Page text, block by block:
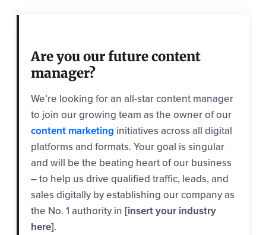
Are you our future content
manager?
We’re looking for an all-star content manager
to join our growing team as the owner of our
content marketing initiatives across all digital
platforms and formats. Your goal is singular
and will be the beating heart of our business
– to help us drive qualified traffic, leads, and
sales digitally by establishing our company as
the No. 1 authority in [insert your industry
here].